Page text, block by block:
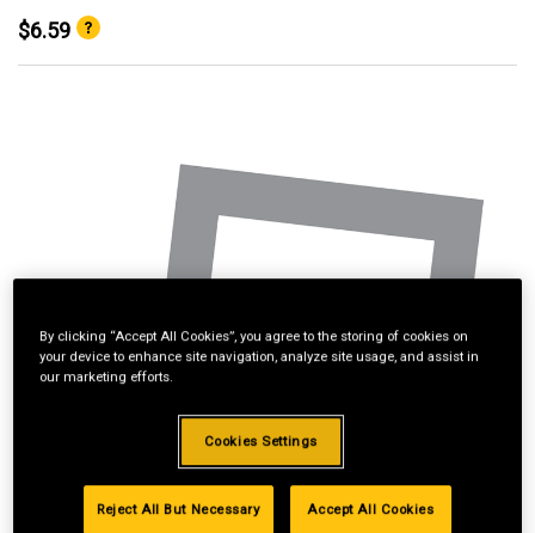
$6.59
By clicking “Accept All Cookies”, you agree to the storing of cookies on
your device to enhance site navigation, analyze site usage, and assist in
our marketing efforts.
Cookies Settings
Reject All But Necessary Accept All Cookies